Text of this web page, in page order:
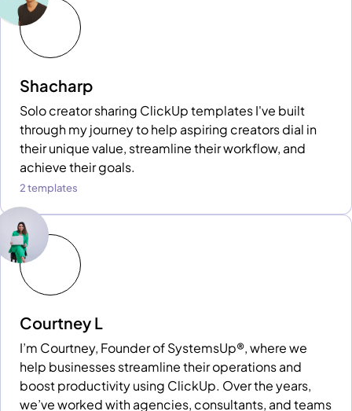
Shacharp
Solo creator sharing ClickUp templates I've built
through my journey to help aspiring creators dial in
their unique value, streamline their workflow, and
achieve their goals.
2 templates
Courtney L
I’m Courtney, Founder of SystemsUp®, where we
help businesses streamline their operations and
boost productivity using ClickUp. Over the years,
we’ve worked with agencies, consultants, and teams